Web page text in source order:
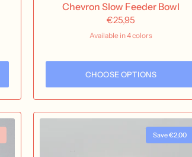
Chevron Slow Feeder Bowl
€25,95
Available in 4 colors
CHOOSE OPTIONS
Save €2,00